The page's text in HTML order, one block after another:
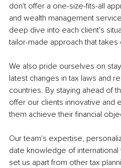
don't offer a one-size-fits-all
and wealth management
deep dive into each client's
tailor-made approach that
We also pride ourselves on
latest changes in tax laws and
countries. By staying ahead of
offer our clients innovative and
them achieve their financial
Our team's expertise,
date knowledge of international
set us apart from other tax